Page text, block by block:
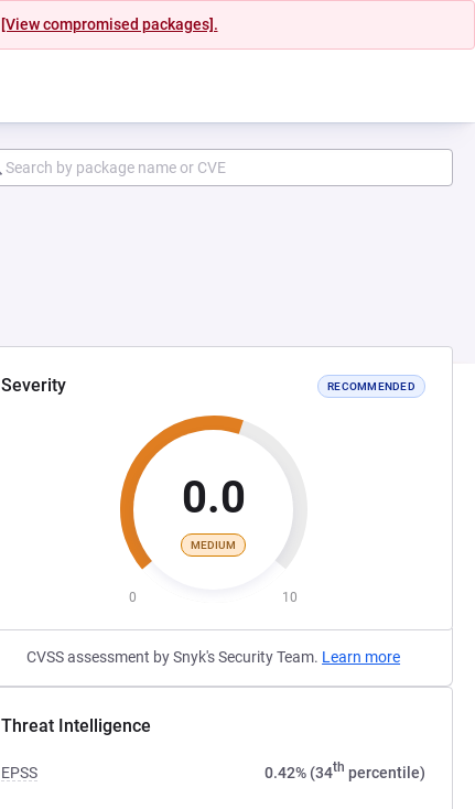
[View compromised packages].
Severity RECOMMENDED
0.0
MEDIUM
0 10
CVSS assessment by Snyk's Security Team. Learn more
Threat Intelligence
EPSS 0.42% (34th percentile)